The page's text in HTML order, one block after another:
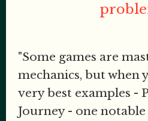
"Some games are
mechanics, but when
very best examples -
Journey - one